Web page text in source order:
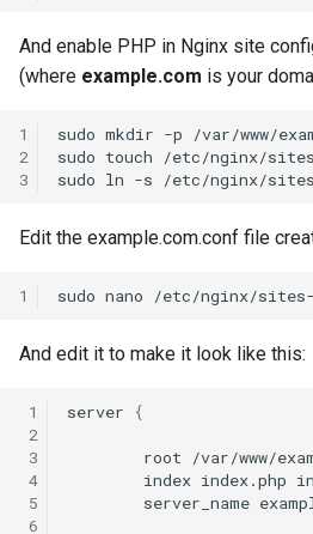
And enable PHP in Nginx site
(where example.com is your
1
2
3
sudo mkdir -p
/var/www/
sudo touch
/etc/nginx/
sudo ln -s /etc/nginx/
Edit the example.com.conf file
1 sudo nano
And edit it to make it look like this:
1
2
3
4
5
6
server {
root /var/www/
index index.php
server_name